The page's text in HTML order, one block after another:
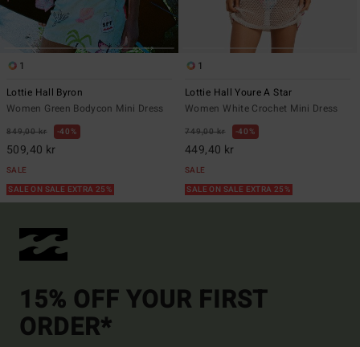
1
Lottie Hall Byron
Women Green Bodycon Mini Dress
849,00 kr 40%
509,40 kr
SALE
SALE ON SALE EXTRA 25%
1
Lottie Hall Youre A Star
Women White Crochet Mini Dress
749,00 kr 40%
449,40 kr
SALE
SALE ON SALE EXTRA 25%
15% OFF YOUR FIRST
ORDER*